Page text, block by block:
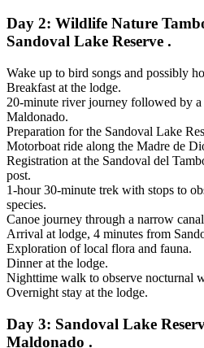
Day 2: Wildlife Nature
Sandoval Lake Reserve .
Wake up to bird songs and possibly
Breakfast at the lodge.
20-minute river journey followed by
Maldonado.
Preparation for the Sandoval Lake
Motorboat ride along the Madre de
Registration at the Sandoval del
post.
1-hour 30-minute trek with stops to
species.
Canoe journey through a narrow
Arrival at lodge, 4 minutes from
Exploration of local flora and fauna.
Dinner at the lodge.
Nighttime walk to observe nocturnal
Overnight stay at the lodge.
Day 3: Sandoval Lake
Maldonado .